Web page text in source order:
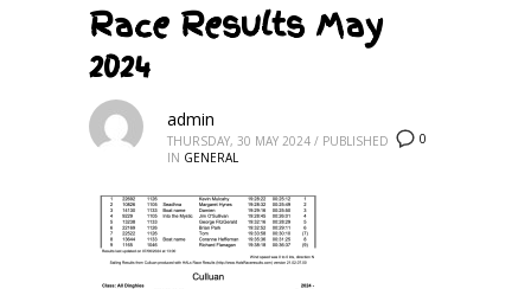
Race Results May
2024
0
admin
THURSDAY, 30 MAY 2024 / PUBLISHED
IN GENERAL